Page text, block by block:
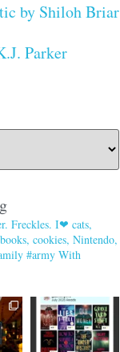
by Shiloh Briar
Parker
Freckles. I❤ cats,
cookies, Nintendo,
#army With